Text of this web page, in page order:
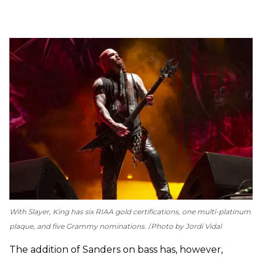
With Slayer, King has six RIAA gold certifications, one multi-platinum
plaque, and five Grammy nominations. Photo by Jordi Vidal
The addition of Sanders on bass has, however,